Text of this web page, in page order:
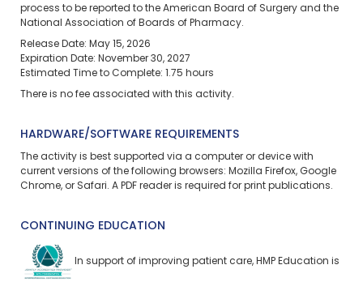
process to be reported to the American Board of Surgery and the
National Association of Boards of Pharmacy.
Release Date: May 15, 2026
Expiration Date: November 30, 2027
Estimated Time to Complete: 1.75 hours
There is no fee associated with this activity.
HARDWARE/SOFTWARE REQUIREMENTS
The activity is best supported via a computer or device with
current versions of the following browsers: Mozilla Firefox, Google
Chrome, or Safari. A PDF reader is required for print publications.
CONTINUING EDUCATION
In support of improving patient care, HMP Education is